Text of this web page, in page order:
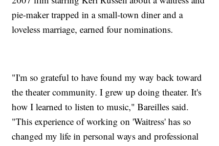
pie-maker trapped in a small-town diner and a
loveless marriage, earned four nominations.
"I'm so grateful to have found my way back toward
the theater community. I grew up doing theater. It's
how I learned to listen to music," Bareilles said.
"This experience of working on 'Waitress' has so
changed my life in personal ways and professional